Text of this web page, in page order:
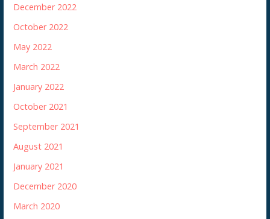
December 2022
October 2022
May 2022
March 2022
January 2022
October 2021
September 2021
August 2021
January 2021
December 2020
March 2020